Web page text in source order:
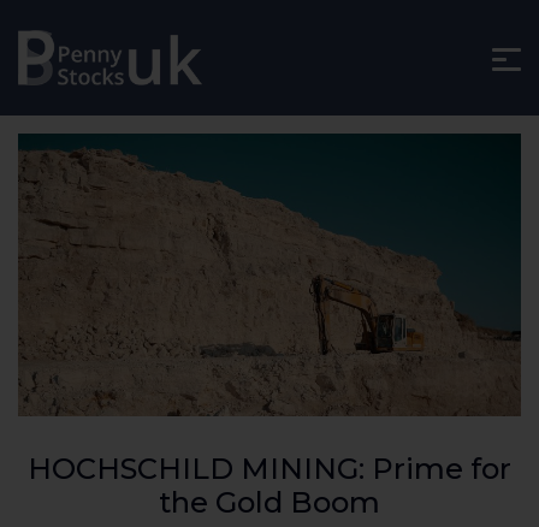
HOCHSCHILD MINING: Prime for
the Gold Boom